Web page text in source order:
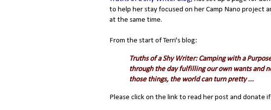
to help her stay focused on her Camp Nano project
at the same time.
From the start of Terri's blog:
Truths of a Shy Writer: Camping with a
through the day fulfilling our own wants and
those things, the world can turn pretty ...
Please click on the link to read her post and donate